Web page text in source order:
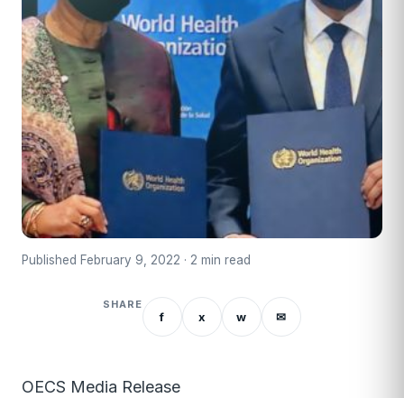
Published February 9, 2022 · 2 min read
SHARE
f x w ✉
OECS Media Release